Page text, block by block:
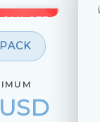
10% OFF